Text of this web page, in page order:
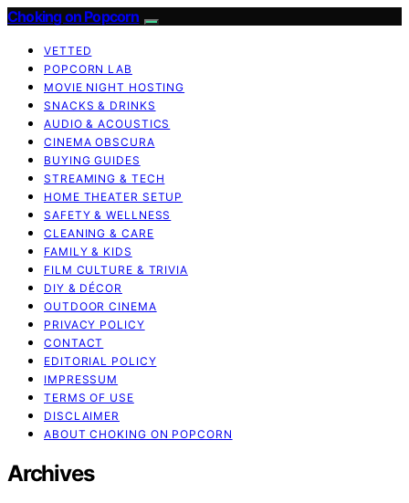
Choking on Popcorn
VETTED
POPCORN LAB
MOVIE NIGHT HOSTING
SNACKS & DRINKS
AUDIO & ACOUSTICS
CINEMA OBSCURA
BUYING GUIDES
STREAMING & TECH
HOME THEATER SETUP
SAFETY & WELLNESS
CLEANING & CARE
FAMILY & KIDS
FILM CULTURE & TRIVIA
DIY & DÉCOR
OUTDOOR CINEMA
PRIVACY POLICY
CONTACT
EDITORIAL POLICY
IMPRESSUM
TERMS OF USE
DISCLAIMER
ABOUT CHOKING ON POPCORN
Archives